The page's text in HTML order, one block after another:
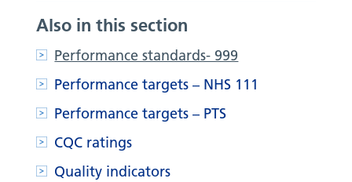
Also in this section
Performance standards- 999
Performance targets – NHS 111
Performance targets – PTS
CQC ratings
Quality indicators